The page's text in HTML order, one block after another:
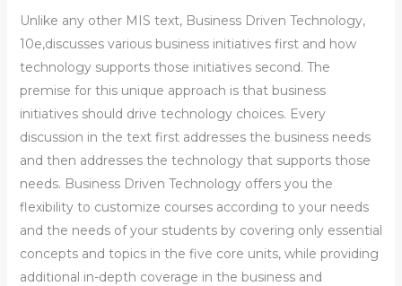
Unlike any other MIS text, Business Driven Technology,
10e,discusses various business initiatives first and how
technology supports those initiatives second. The
premise for this unique approach is that business
initiatives should drive technology choices. Every
discussion in the text first addresses the business needs
and then addresses the technology that supports those
needs. Business Driven Technology offers you the
flexibility to customize courses according to your needs
and the needs of your students by covering only essential
concepts and topics in the five core units, while providing
additional in-depth coverage in the business and